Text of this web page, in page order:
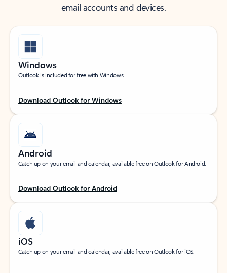
email accounts and devices.
Windows
Outlook is included for free with Windows.
Download Outlook for Windows
Android
Catch up on your email and calendar, available free on Outlook for Android.
Download Outlook for Android
iOS
Catch up on your email and calendar, available free on Outlook for iOS.